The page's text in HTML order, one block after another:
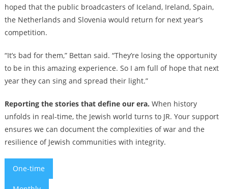
hoped that the public broadcasters of Iceland, Ireland, Spain,
the Netherlands and Slovenia would return for next year’s
competition.
“It’s bad for them,” Bettan said. “They’re losing the opportunity
to be in this amazing experience. So I am full of hope that next
year they can sing and spread their light.”
Reporting the stories that define our era. When history
unfolds in real-time, the Jewish world turns to JR. Your support
ensures we can document the complexities of war and the
resilience of Jewish communities with integrity.
One-time